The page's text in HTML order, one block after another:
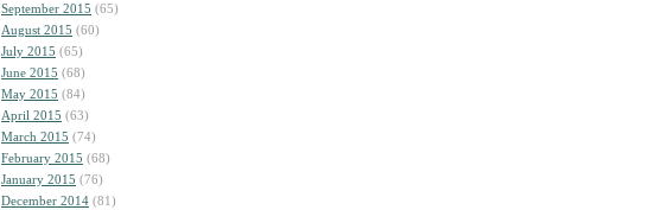
September 2015 (65)
August 2015 (60)
July 2015 (65)
June 2015 (68)
May 2015 (84)
April 2015 (63)
March 2015 (74)
February 2015 (68)
January 2015 (76)
December 2014 (81)